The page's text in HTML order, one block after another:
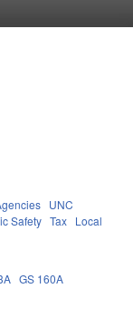
UNC
Safety Tax Local
GS 160A